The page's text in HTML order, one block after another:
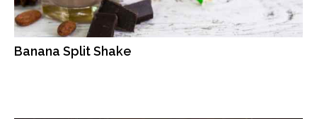
Banana Split Shake